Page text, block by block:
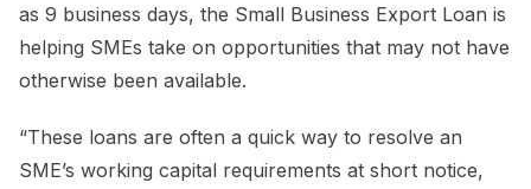
as 9 business days, the Small Business Export Loan is
helping SMEs take on opportunities that may not have
otherwise been available.
“These loans are often a quick way to resolve an
SME’s working capital requirements at short notice,